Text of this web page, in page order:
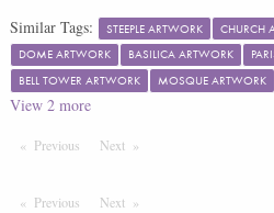
Similar Tags: STEEPLE ARTWORK CHURCH
DOME ARTWORK
BASILICA ARTWORK
BELL TOWER ARTWORK
MOSQUE ARTWORK
View 2more
Previous PageNext Page
Previous PageNextPage